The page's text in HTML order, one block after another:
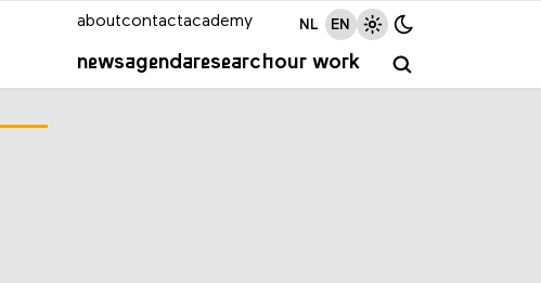
newsagendaresearchour work
aboutcontactacademy NL EN